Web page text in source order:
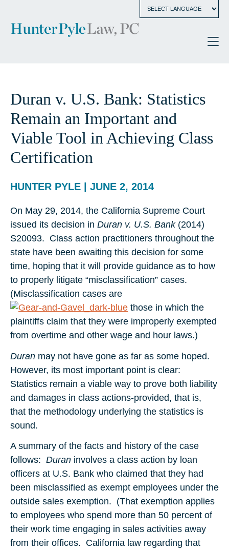
Duran v. U.S. Bank: Statistics
Remain an Important and
Viable Tool in Achieving Class
Certification
HUNTER PYLE | JUNE 2, 2014
On May 29, 2014, the California Supreme Court
issued its decision in Duran v. U.S. Bank(2014)
S20093. Class action practitioners throughout the
state have been awaiting this decision for some
time, hoping that it will provide guidance as to how
to properly litigate “misclassification” cases.
(Misclassification cases are
those in which the
plaintiffs claim that they were improperly exempted
from overtime and other wage and hour laws.)
Duran may not have gone as far as some hoped.
However, its most important point is clear:
Statistics remain a viable way to prove both liability
and damages in class actions-provided, that is,
that the methodology underlying the statistics is
sound.
A summary of the facts and history of the case
follows: Duran involves a class action by loan
officers at U.S. Bank who claimed that they had
been misclassified as exempt employees under the
outside sales exemption. (That exemption applies
to employees who spend more than 50 percent of
their work time engaging in sales activities away
from their offices. California law regarding that